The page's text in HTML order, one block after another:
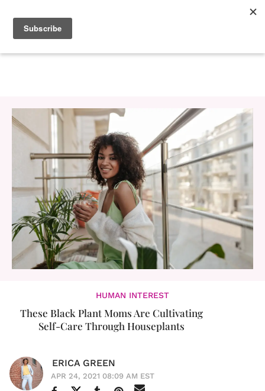
HUMAN INTEREST
These Black Plant Moms Are Cultivating
Self-Care Through Houseplants
ERICA GREEN
APR 24, 2021 08:09 AM EST